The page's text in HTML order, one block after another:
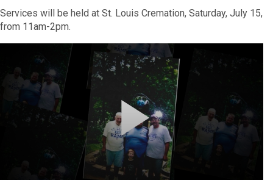
Services will be held at St. Louis Cremation, Saturday, July 15,
from 11am-2pm.